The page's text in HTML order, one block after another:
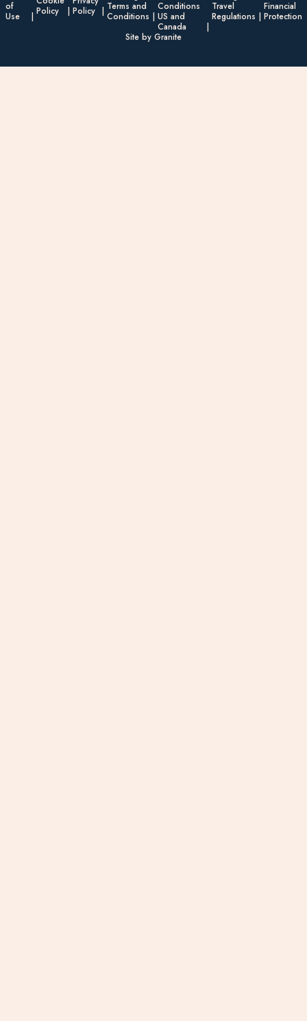
of
Use
Policy
Policy
Terms and
Conditions
Conditions
US and
Canada
Travel
Regulations
Financial
Protection
Site by Granite